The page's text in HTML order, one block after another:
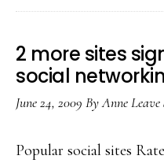
picture
2 more sites
social
June 24, 2009 ByAnne
Popular social sites